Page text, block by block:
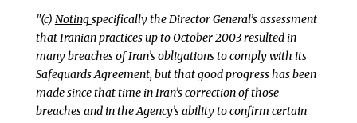
"(c) Notingspecifically the Director General’s assessment
that Iranian practices up to October 2003 resulted in
many breaches of Iran’s obligations to comply with its
Safeguards Agreement, but that good progress has been
made since that time in Iran’s correction of those
breaches and in the Agency’s ability to confirm certain